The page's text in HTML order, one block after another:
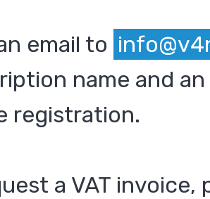
email to
name and
registration.
a VAT invoice,